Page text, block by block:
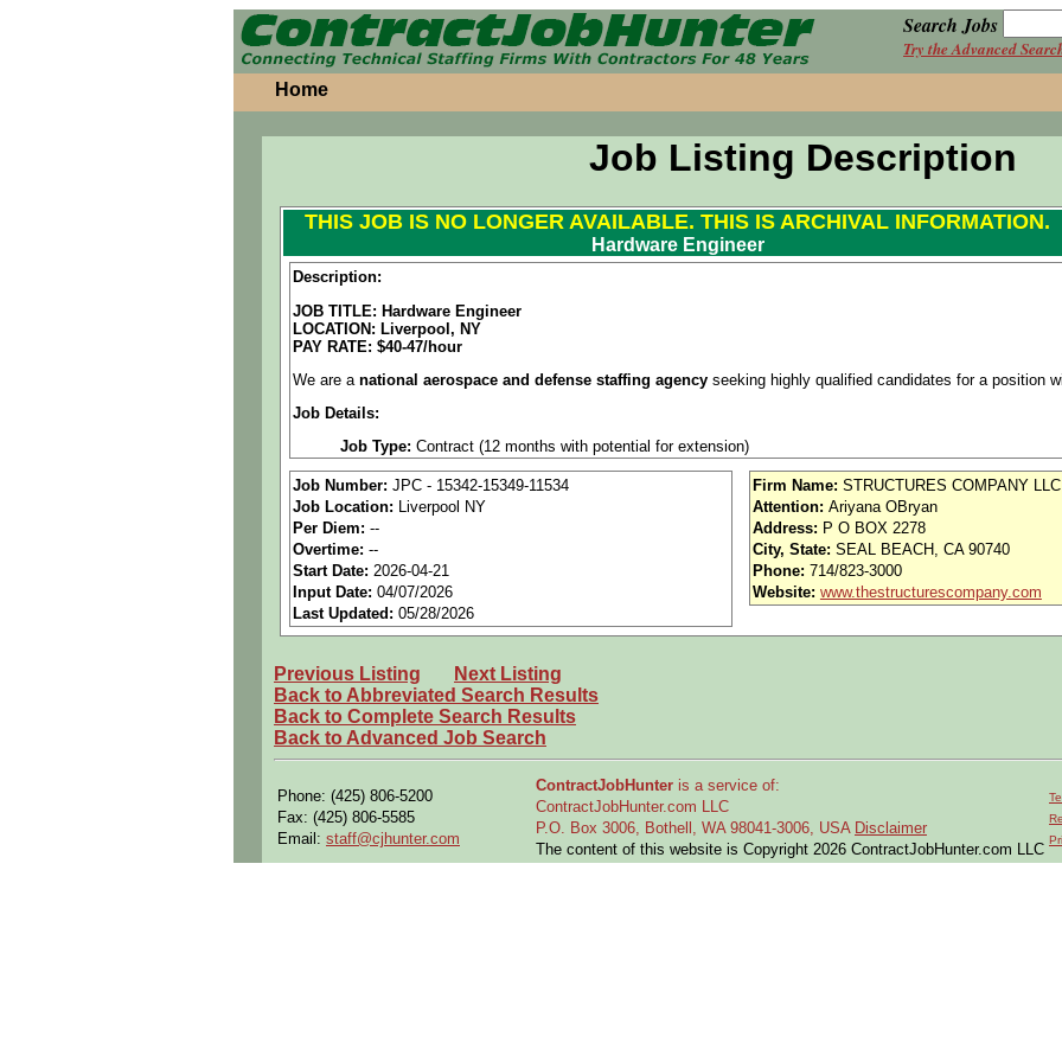
Search Jobs
Try the Advanced
Home
Job Listing Description
THIS JOB IS NO LONGER AVAILABLE. THIS IS ARCHIVAL INFORMATION.
Hardware Engineer
Description:
JOB TITLE: Hardware Engineer
LOCATION: Liverpool, NY
PAY RATE: $40-47/hour
We are a national aerospace and defense staffing agency seeking highly qualified candidates for a position
Job Details:
Job Type: Contract (12 months with potential for extension)
Clearance: Active Secret Security Clearance
Industry:Aerospace / Defense / Aviation
Benefits:
Perks:Bonus potential + Priority access via Tier 1 supplier
Openings Nationwide:
Are you a U.S. person as defined under ITAR regulations?
Do you meet the educational and experience requirements for this role?
Can you commute to the job location or relocate if necessary?
Conducts or participates in the research, design, development, and testing of
COTS or custom
components.
Develops designs for the installation of components and assemblies intochassis, racks, cabinets,
Job Number: JPC - 15342-15349-11534
Job Location:
Liverpool NY
Per Diem: --
Overtime: --
Start Date: 2026-04-21
Input Date: 04/07/2026
Last Updated: 05/28/2026
Firm Name: STRUCTURES COMPANY LLC
Attention: Ariyana OBryan
Address: P O BOX 2278
City, State: SEAL BEACH, CA 90740
Phone: 714/823-3000
Website: www.thestructurescompany.com
Previous Listing
Next Listing
Back to Abbreviated Search Results
Back to Complete Search Results
Back to Advanced Job Search
Phone: (425) 806-5200
Fax: (425) 806-5585
Email: staff@cjhunter.com
ContractJobHunter is a service of:
ContractJobHunter.com LLC
P.O. Box 3006, Bothell, WA 98041-3006, USA Disclaimer
The content of this website is Copyright 2026 ContractJobHunter.com LLC